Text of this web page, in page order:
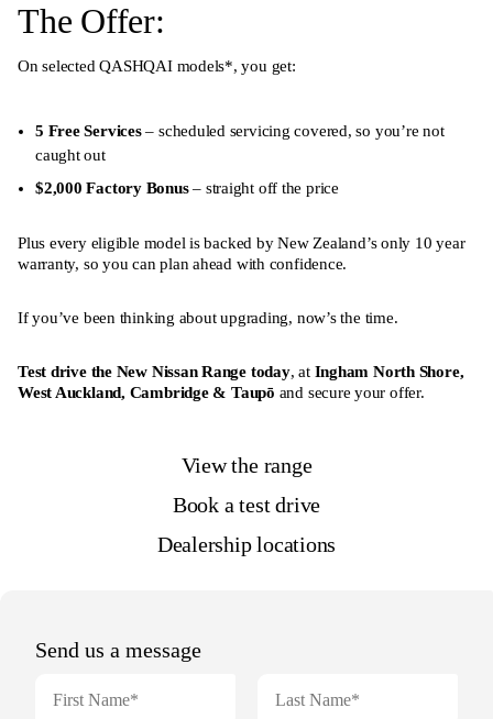
The Offer:
On selected QASHQAI models*, you get:
5 Free Services– scheduled servicing covered, so you’re not
caught out
$2,000 Factory Bonus– straight off the price
Plus every eligible model is backed by New Zealand’s only 10 year
warranty, so you can plan ahead with confidence.
If you’ve been thinking about upgrading, now’s the time.
Test drive the New Nissan Range today, at Ingham North Shore,
West Auckland, Cambridge & Taupō and secure your offer.
View the range
Book a test drive
Dealership locations